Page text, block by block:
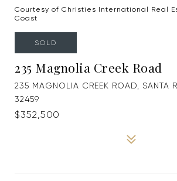
Courtesy of Christies International Real
Coast
SOLD
235 Magnolia Creek Road
235 MAGNOLIA CREEK ROAD, SANTA
32459
$352,500